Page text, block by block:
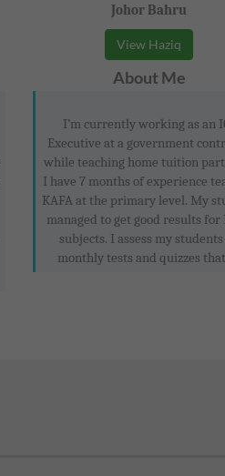
Johor Bahru
View Haziq
About Me
I’m currently working as an
Executive at a government
while teaching home tuition
I have 7 months of experience
KAFA at the primary level. My
managed to get good results for
subjects. I assess my
monthly tests and quizzes